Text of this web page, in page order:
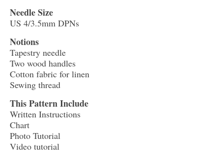
Needle Size
US 4/3.5mm DPNs
Notions
Tapestry needle
Two wood handles
Cotton fabric for linen
Sewing thread
This Pattern Include
Written Instructions
Chart
Photo Tutorial
Video tutorial